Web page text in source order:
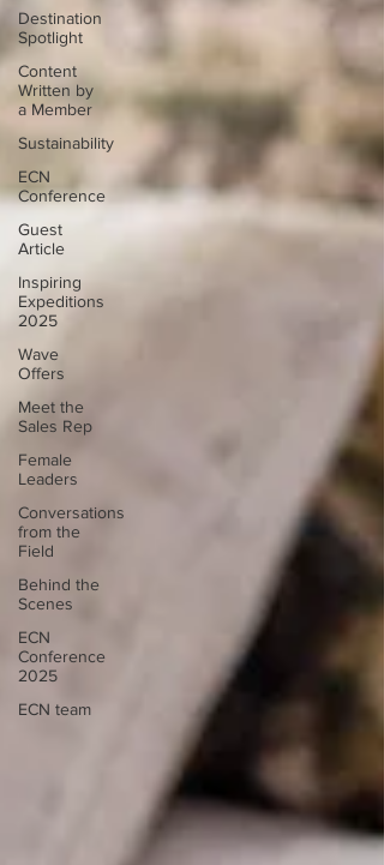
Destination
Spotlight
Content
Written by
a Member
Sustainability
ECN
Conference
Guest
Article
Inspiring
Expeditions
2025
Wave
Offers
Meet the
Sales Rep
Female
Leaders
Conversations
from the
Field
Behind the
Scenes
ECN
Conference
2025
ECN team